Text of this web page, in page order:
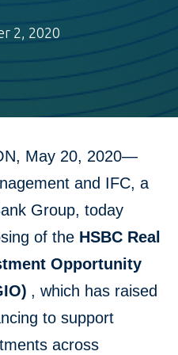
2, 2020
May 20, 2020—
and IFC, a
Group, today
of the HSBC Real
Opportunity
, which has raised
to support
across